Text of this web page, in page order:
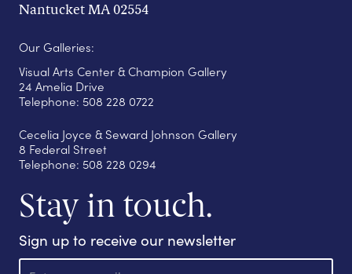
Nantucket MA 02554
Our Galleries:
Visual Arts Center & Champion Gallery
24 Amelia Drive
Telephone: 508 228 0722
Cecelia Joyce & Seward Johnson Gallery
8 Federal Street
Telephone: 508 228 0294
Stay in touch.
Sign up to receive our newsletter
E